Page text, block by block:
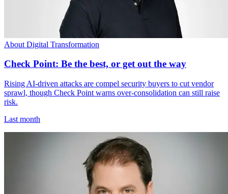
About Digital Transformation
Check Point: Be the best, or get out the way
Rising AI-driven attacks are compel security buyers to cut vendor
sprawl, though Check Point warns over-consolidation can still raise
risk.
Last month